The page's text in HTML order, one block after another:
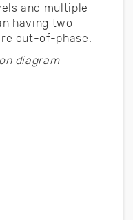
and multiple
having two
out-of-phase.